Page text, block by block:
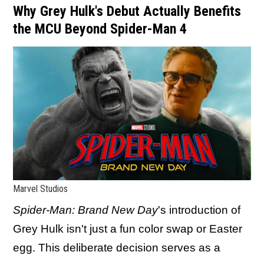
Why Grey Hulk's Debut Actually Benefits
the MCU Beyond Spider-Man 4
Marvel Studios
Spider-Man: Brand New Day's introduction of
Grey Hulk isn't just a fun color swap or Easter
egg. This deliberate decision serves as a